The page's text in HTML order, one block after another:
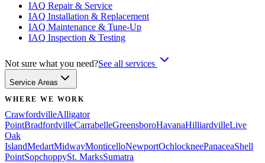
IAQ Repair & Service
IAQ Installation & Replacement
IAQ Maintenance & Tune-Up
IAQ Inspection & Testing
Not sure what you need?See all services
Service Areas
WHERE WE WORK
CrawfordvilleAlligator
PointBradfordvilleCarrabelleGreensboroHavanaHilliardvilleLive
Oak
IslandMedartMidwayMonticelloNewportOchlockneePanaceaShell
PointSopchoppySt. MarksSumatra